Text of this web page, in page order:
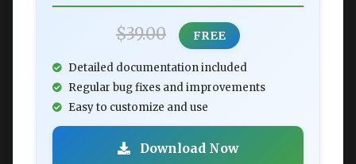
$39.00 FREE
Detailed documentation included
Regular bug fixes and improvements
Easy to customize and use
Download Now